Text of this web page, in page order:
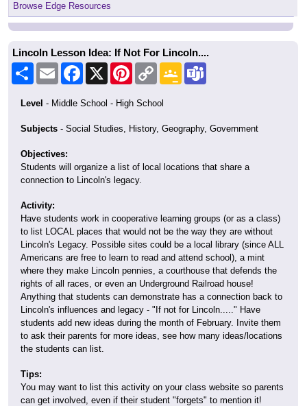
Browse Edge Resources
Lincoln Lesson Idea: If Not For Lincoln....
Share Email Facebook
X Pinterest
Copy
Link
Google
Classroom
Level - Middle School - High School
Subjects - Social Studies, History, Geography, Government
Objectives:
Students will organize a list of local locations that share a
connection to Lincoln's legacy.
Activity:
Have students work in cooperative learning groups (or as a class)
to list LOCAL places that would not be the way they are without
Lincoln's Legacy. Possible sites could be a local library (since ALL
Americans are free to learn to read and attend school), a mint
where they make Lincoln pennies, a courthouse that defends the
rights of all races, or even an Underground Railroad house!
Anything that students can demonstrate has a connection back to
Lincoln's influences and legacy - "If not for Lincoln....." Have
students add new ideas during the month of February. Invite them
to ask their parents for more ideas, see how many ideas/locations
the students can list.
Tips:
You may want to list this activity on your class website so parents
can get involved, even if their student "forgets" to mention it!